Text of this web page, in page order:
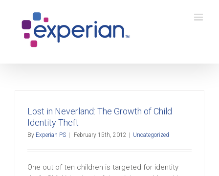
Lost in Neverland: The Growth of Child
Identity Theft
By Experian PS February 15th, 2012 Uncategorized
One out of ten children is targeted for identity